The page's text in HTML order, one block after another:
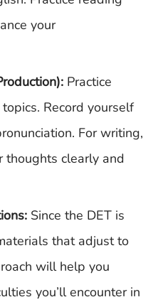
your
Practice
Record yourself
For writing,
thoughts clearly and
Since the DET is
that adjust to
will help you
you’ll encounter in